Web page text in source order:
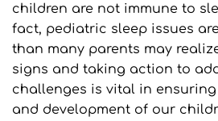
children are not immune to
fact, pediatric sleep issues
than many parents may
signs and taking action to
challenges is vital in
and development of our